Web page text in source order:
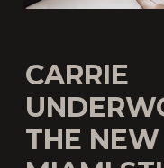
CARRIE
THE